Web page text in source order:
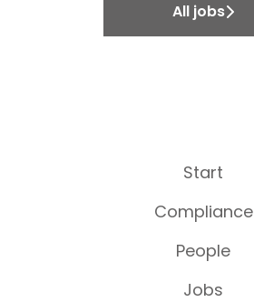
All jobs
Start
Compliance
People
Jobs